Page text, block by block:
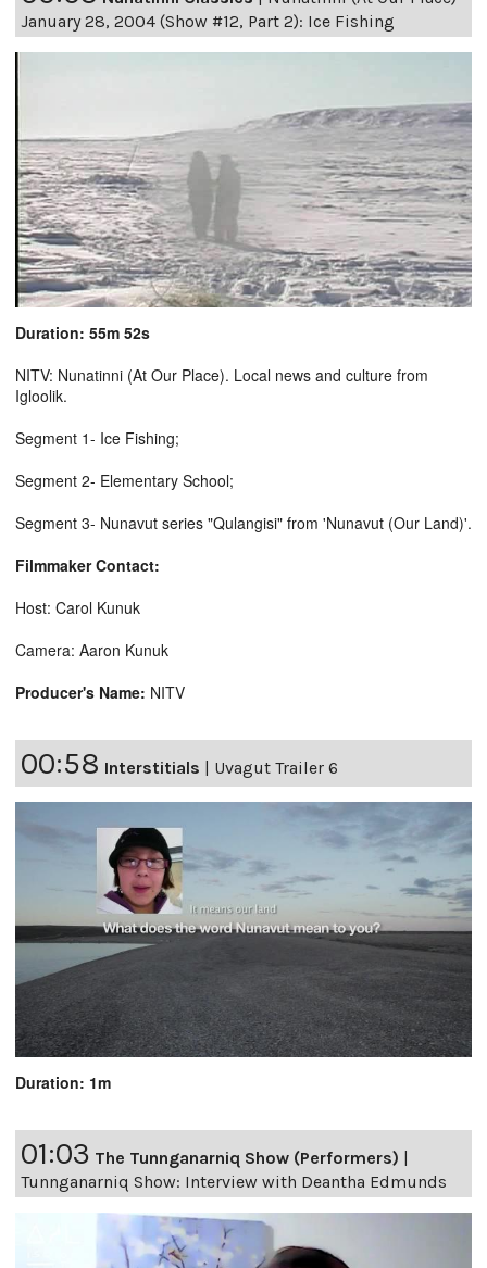
January 28, 2004 (Show #12, Part 2): Ice Fishing
Duration: 55m 52s
NITV: Nunatinni (At Our Place). Local news and culture from
Igloolik.
Segment 1- Ice Fishing;
Segment 2- Elementary School;
Segment 3- Nunavut series "Qulangisi" from 'Nunavut (Our Land)'.
Filmmaker Contact:
Host: Carol Kunuk
Camera: Aaron Kunuk
Producer's Name: NITV
00:58 Interstitials | Uvagut Trailer 6
Duration: 1m
01:03 The Tunnganarniq Show (Performers)
Tunnganarniq Show: Interview with Deantha Edmunds